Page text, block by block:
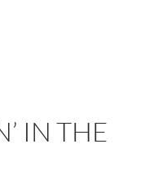
IN THE